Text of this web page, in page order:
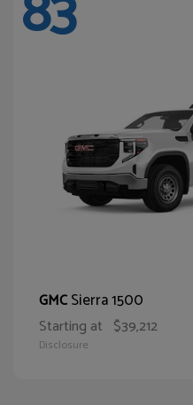
GMCSierra 1500
Starting at $39,212
Disclosure